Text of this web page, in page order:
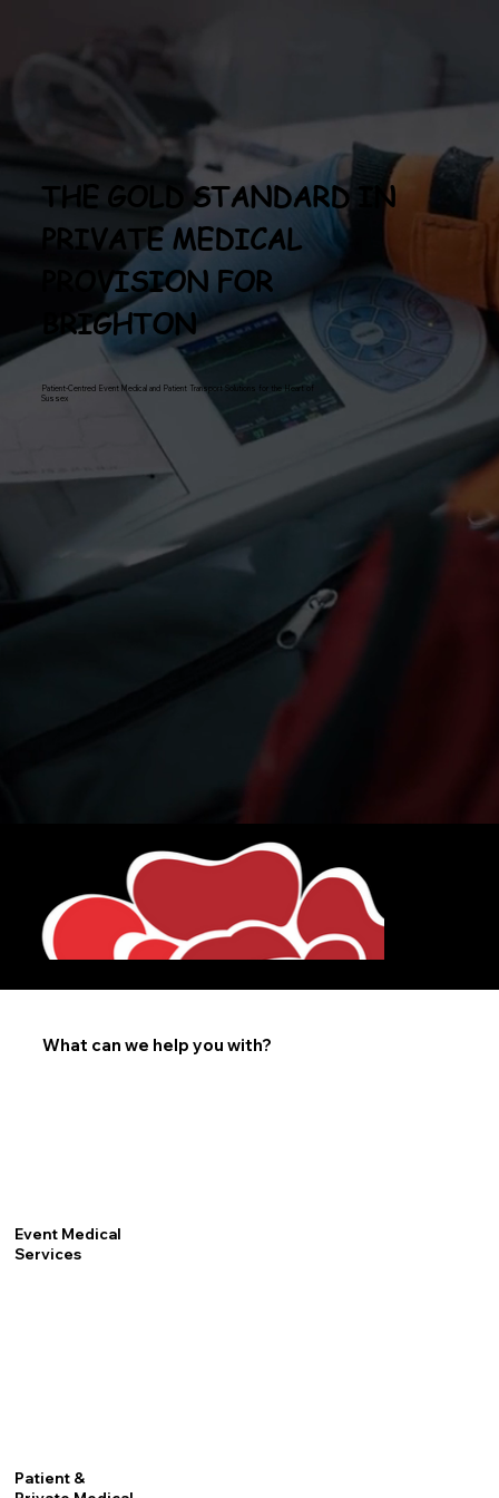
Patient-Centred Event Medical and Patient Transport Solutions for the Heart of
Sussex
THE GOLD STANDARD IN
PRIVATE MEDICAL
PROVISION FOR
BRIGHTON
What can we help you with?
Event Medical
Services
Patient &